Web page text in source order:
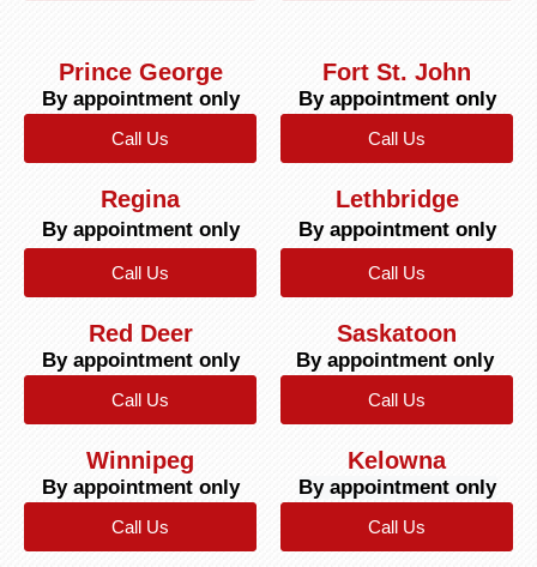
Prince George
By appointment only
Call Us
Fort St. John
By appointment only
Call Us
Regina
By appointment only
Call Us
Lethbridge
By appointment only
Call Us
Red Deer
By appointment only
Call Us
Saskatoon
By appointment only
Call Us
Winnipeg
By appointment only
Call Us
Kelowna
By appointment only
Call Us